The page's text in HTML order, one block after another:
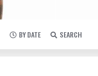
BY DATE SEARCH